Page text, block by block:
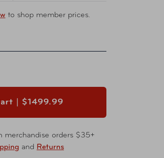
to shop member prices.
| $1499.99
merchandise orders $35+
and Returns